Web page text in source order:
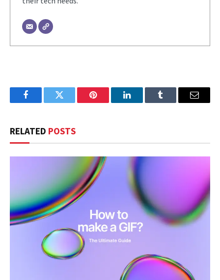
FacebookTwitter Pinterest LinkedInTumblr Email
RELATED POSTS